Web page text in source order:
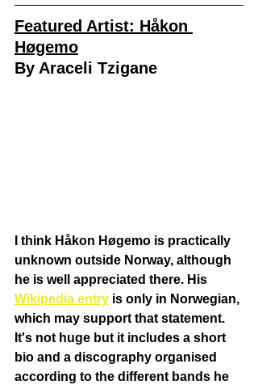
Featured Artist: Håkon
Høgemo
By Araceli Tzigane
I think Håkon Høgemo is practically
unknown outside Norway, although
he is well appreciated there. His
Wikipedia entry is only in Norwegian,
which may support that statement.
It's not huge but it includes a short
bio and a discography organised
according to the different bands he